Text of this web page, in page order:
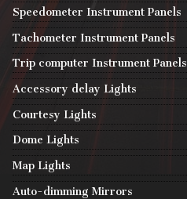
Speedometer Instrument Panels
Tachometer Instrument Panels
Trip computer Instrument Panels
Accessory delay Lights
Courtesy Lights
Dome Lights
Map Lights
Auto-dimming Mirrors